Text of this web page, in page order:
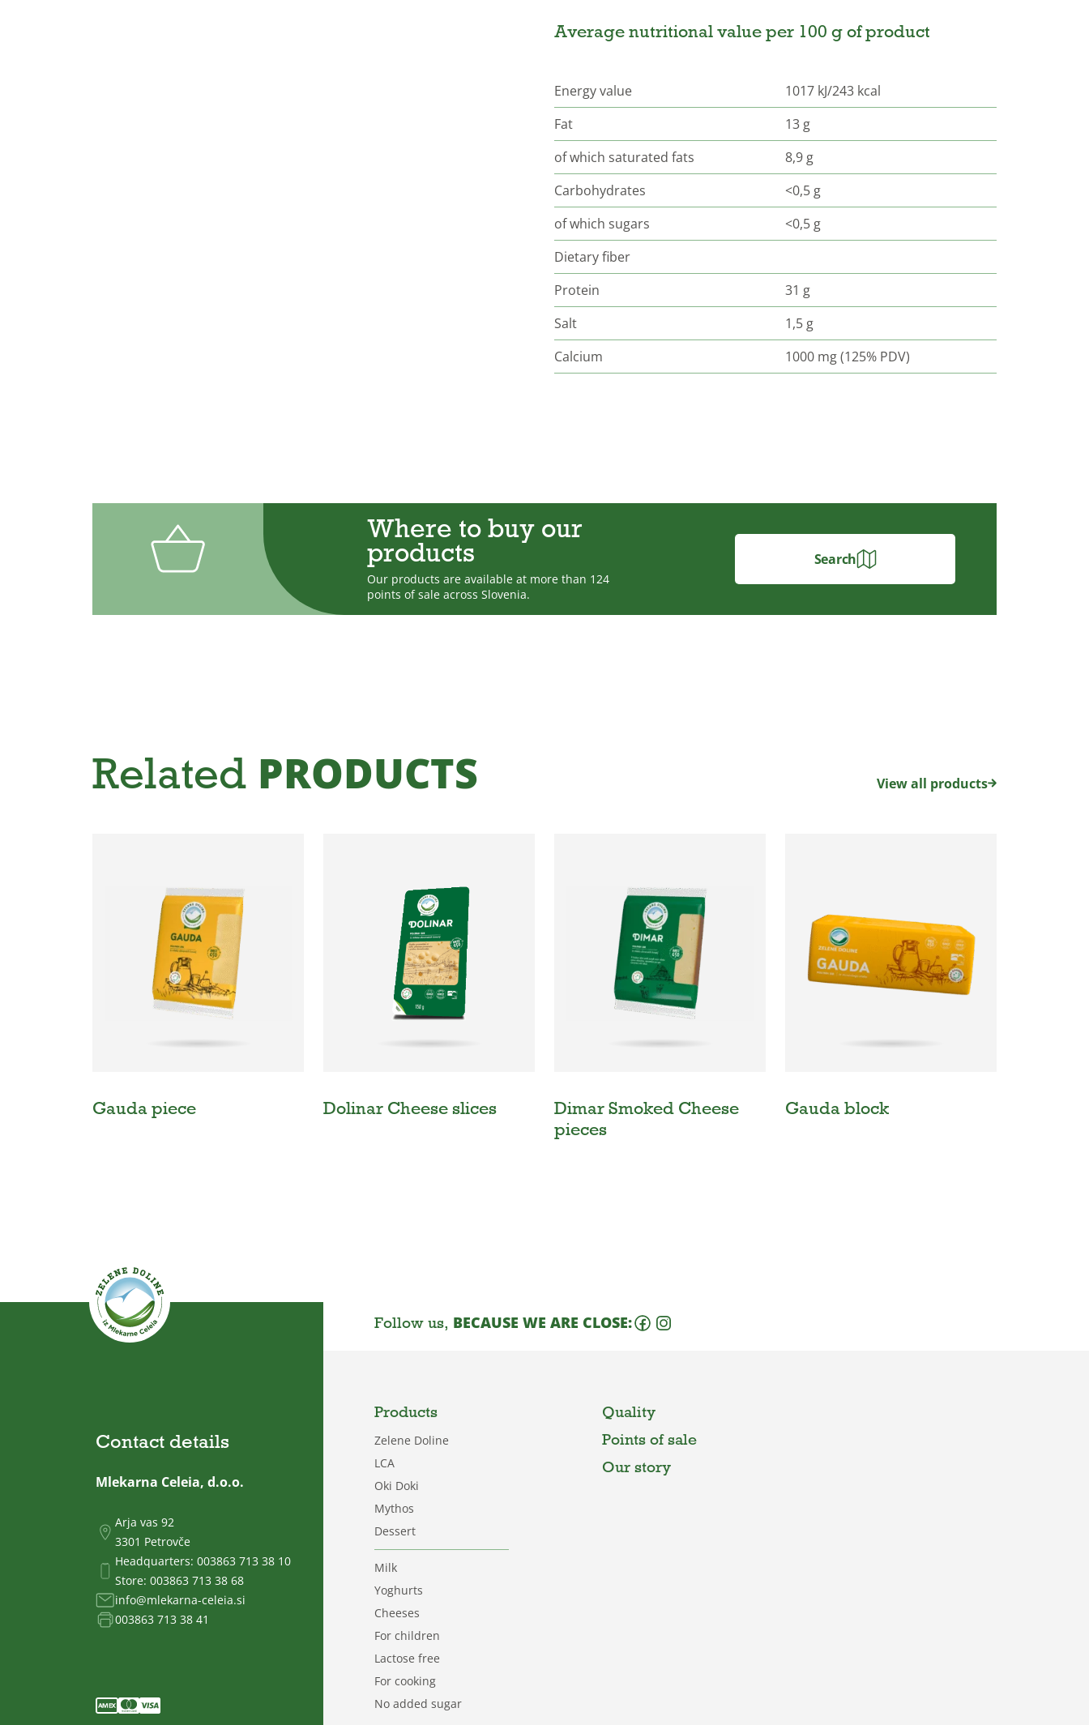
Average nutritional value per 100 g of product
Energy value
1017 kJ/243 kcal
Fat
13 g
of which saturated fats
8,9 g
Carbohydrates
<0,5 g
of which sugars
<0,5 g
Dietary fiber
Protein
31 g
Salt
1,5 g
Calcium
1000 mg (125% PDV)
Where to buy our
products
Our products are available at more than 124
points of sale across Slovenia.
Search
Related PRODUCTS View all products
Gauda piece Dolinar Cheese slices
Dimar Smoked Cheese
pieces
Gauda block
Contact details
Mlekarna Celeia, d.o.o.
Arja vas 92
3301 Petrovče
Headquarters: 003863 713 38 10
Store: 003863 713 38 68
info@mlekarna-celeia.si
003863 713 38 41
Follow us, BECAUSE WE ARE CLOSE:
Products
Zelene Doline
LCA
Oki Doki
Mythos
Dessert
Milk
Yoghurts
Cheeses
For children
Lactose free
For cooking
No added sugar
Quality
Points of sale
Our story